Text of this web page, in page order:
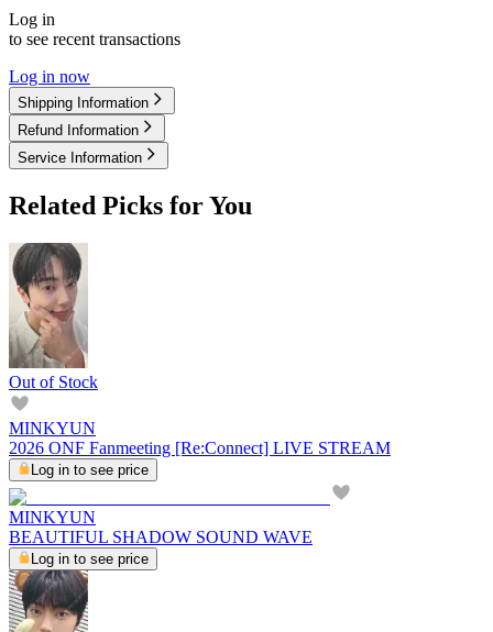
Log in
to see recent transactions
Log in now
Shipping Information
Refund Information
Service Information
Related Picks for You
Out of Stock
MINKYUN
2026 ONF Fanmeeting [Re:Connect] LIVE STREAM
Log in to see price
MINKYUN
BEAUTIFUL SHADOW SOUND WAVE
Log in to see price